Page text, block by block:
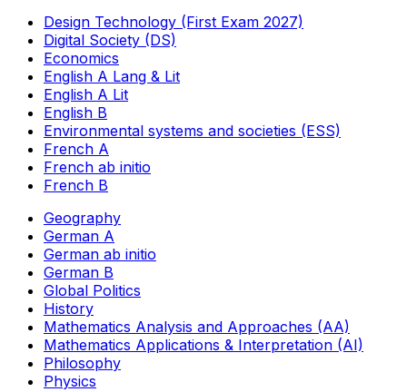
Design Technology (First Exam 2027)
Digital Society (DS)
Economics
English A Lang & Lit
English A Lit
English B
Environmental systems and societies (ESS)
French A
French ab initio
French B
Geography
German A
German ab initio
German B
Global Politics
History
Mathematics Analysis and Approaches (AA)
Mathematics Applications & Interpretation (AI)
Philosophy
Physics